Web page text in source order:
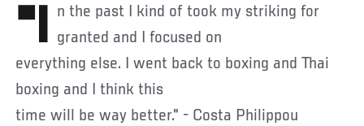
"In the past I kind of took my striking for granted and I focused on
everything else. I went back to boxing and Thai
boxing and I think this
time will be way better." - Costa Philippou